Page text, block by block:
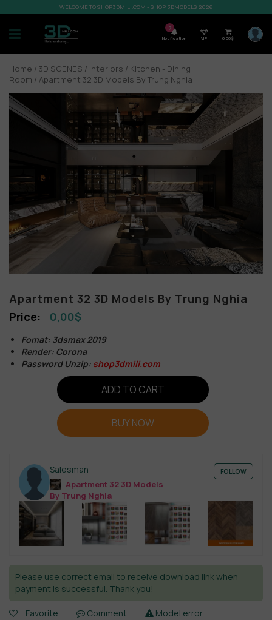
WELCOME TO SHOP3DMILI.COM - SHOP 3DMODELS 2026
7
Notification VIP 0,00$
Home / 3D SCENES / Interiors / Kitchen - Dining
Room / Apartment 32 3D Models By Trung Nghia
Apartment 32 3D Models By Trung Nghia
0,00$
Fomat: 3dsmax 2019
Render: Corona
Password Unzip: shop3dmili.com
ADD TO CART
BUY NOW
Salesman
Apartment 32 3D Models
By Trung Nghia
FOLLOW
Please use correct email to receive download link when
payment is successful. Thank you!
Favorite Comment
Model error